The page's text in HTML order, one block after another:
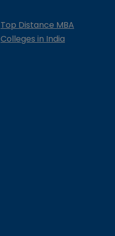
Top Distance MBA
Colleges in India